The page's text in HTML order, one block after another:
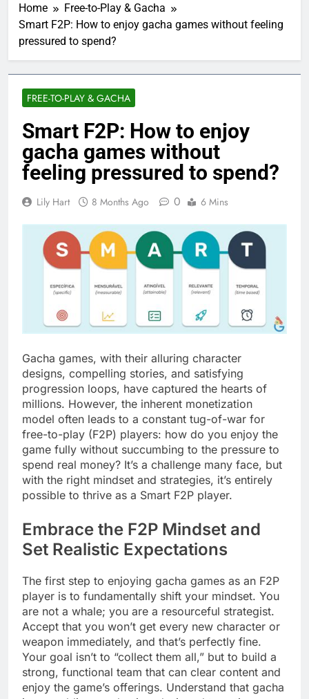
Home
Free-to-Play & Gacha
Smart F2P: How to enjoy gacha games without feeling
pressured to spend?
FREE-TO-PLAY & GACHA
Smart F2P: How to enjoy
gacha games without
feeling pressured to spend?
Lily Hart 8 Months Ago 0 6 Mins
Gacha games, with their alluring character
designs, compelling stories, and satisfying
progression loops, have captured the hearts of
millions. However, the inherent monetization
model often leads to a constant tug-of-war for
free-to-play (F2P) players: how do you enjoy the
game fully without succumbing to the pressure to
spend real money? It’s a challenge many face, but
with the right mindset and strategies, it’s entirely
possible to thrive as a Smart F2P player.
Embrace the F2P Mindset and
Set Realistic Expectations
The first step to enjoying gacha games as an F2P
player is to fundamentally shift your mindset. You
are not a whale; you are a resourceful strategist.
Accept that you won’t get every new character or
weapon immediately, and that’s perfectly fine.
Your goal isn’t to “collect them all,” but to build a
strong, functional team that can clear content and
enjoy the game’s offerings. Understand that gacha